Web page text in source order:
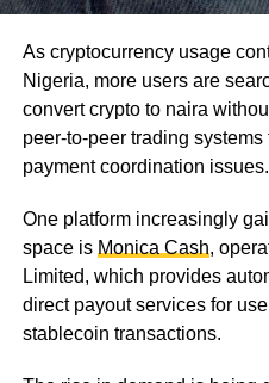
As cryptocurrency usage
Nigeria, more users are
convert crypto to naira
peer-to-peer trading
payment coordination issues.
One platform increasingly
space is Monica Cash,
Limited, which provides
direct payout services for
stablecoin transactions.